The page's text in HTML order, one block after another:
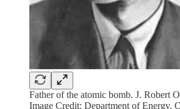
Father of the atomic bomb. J. Robert
Image Credit: Department of Energy,